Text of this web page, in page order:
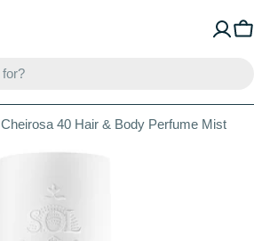
Cheirosa 40 Hair & Body Perfume Mist